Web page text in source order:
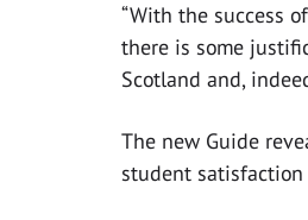
“With the success
there is some
Scotland and,
The new Guide
student